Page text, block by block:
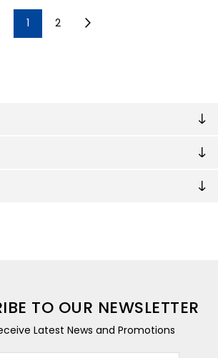
1 2
TO OUR NEWSLETTER
Latest News and Promotions